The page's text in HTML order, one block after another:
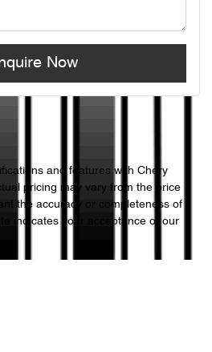
Now
and features with Chery
pricing may vary from the price
the accuracy or completeness of
indicates your acceptance of our